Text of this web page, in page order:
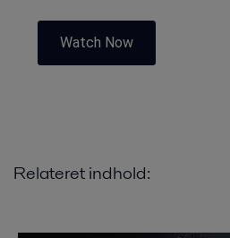
Watch Now
Relateret indhold: